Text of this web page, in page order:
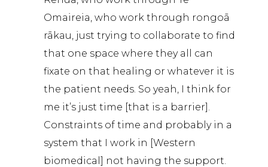
Omaireia, who work through rongoā
rākau, just trying to collaborate to find
that one space where they all can
fixate on that healing or whatever it is
the patient needs. So yeah, I think for
me it’s just time [that is a barrier].
Constraints of time and probably in a
system that I work in [Western
biomedical] not having the support.